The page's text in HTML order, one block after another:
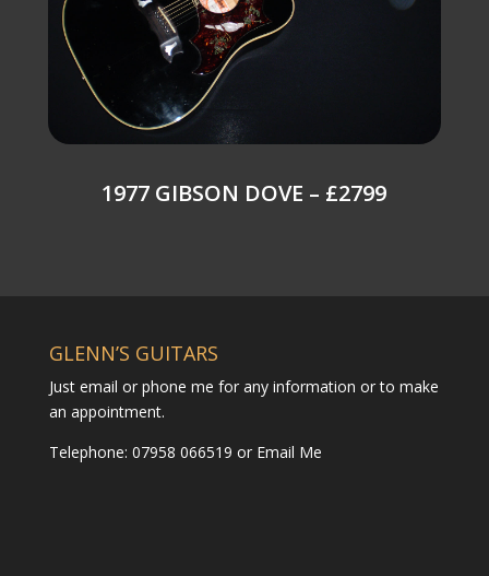
1977 GIBSON DOVE – £2799
GLENN’S GUITARS
Just email or phone me for any information or to make
an appointment.
Telephone: 07958 066519 orEmail Me